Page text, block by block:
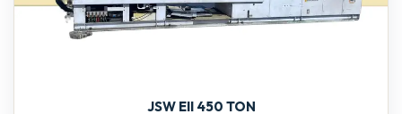
JSW EII 450 TON